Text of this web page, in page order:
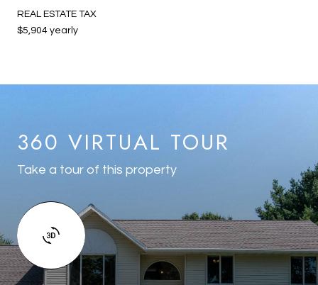
REAL ESTATE TAX
$5,904 yearly
360 VIRTUAL TOUR
Take a tour of this property